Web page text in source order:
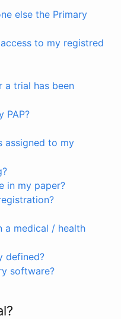
else the Primary
to my registred
a trial has been
PAP?
assigned to my
in my paper?
a medical / health
defined?
software?